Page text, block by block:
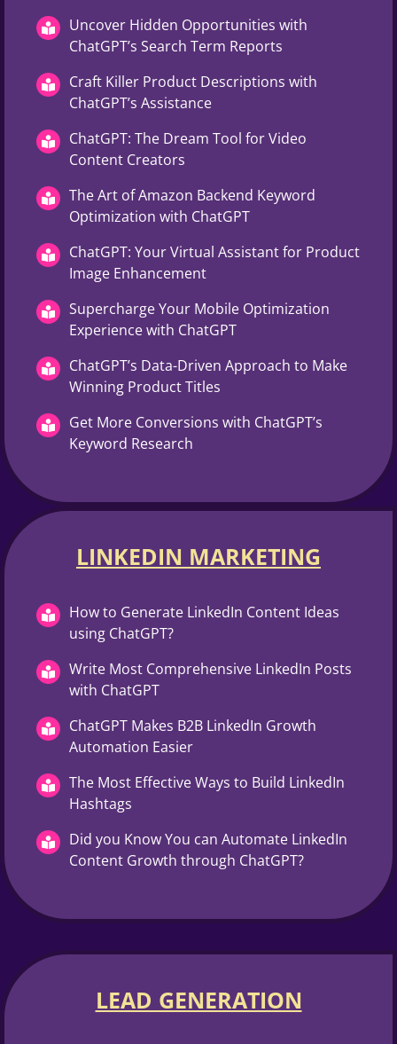
Uncover Hidden Opportunities with
ChatGPT’s Search Term Reports
Craft Killer Product Descriptions with
ChatGPT’s Assistance
ChatGPT: The Dream Tool for Video
Content Creators
The Art of Amazon Backend Keyword
Optimization with ChatGPT
ChatGPT: Your Virtual Assistant for Product
Image Enhancement
Supercharge Your Mobile Optimization
Experience with ChatGPT
ChatGPT’s Data-Driven Approach to Make
Winning Product Titles
Get More Conversions with ChatGPT’s
Keyword Research
LINKEDIN MARKETING​
How to Generate LinkedIn Content Ideas
using ChatGPT?
Write Most Comprehensive LinkedIn Posts
with ChatGPT
ChatGPT Makes B2B LinkedIn Growth
Automation Easier
The Most Effective Ways to Build LinkedIn
Hashtags
Did you Know You can Automate LinkedIn
Content Growth through ChatGPT?
LEAD GENERATION